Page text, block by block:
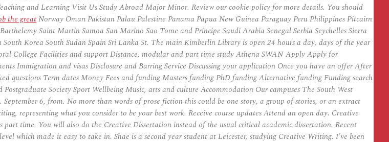
and Learning Visit Us Study Abroad Major Minor. Review our cookie policy for more details. You should
the greatNorway Oman Pakistan Palau Palestine Panama Papua New Guinea Paraguay Peru Philippines Pitcairn
Saint Martin Samoa San Marino Sao Tome and Principe Saudi Arabia Senegal Serbia Seychelles Sierra
Korea South Sudan Spain Sri Lanka St. The main Kimberlin Library is open 24 hours a day, days of the year
College Facilities and support Distance, modular and part time study Athena SWAN Apply Apply for
Immigration and visas Disclosure and Barring Service Discussing your application Once you have an offer After
questions Term dates Money Fees and funding Masters funding PhD funding Alternative funding Funding search
Society Sport Wellbeing Music, arts and culture Accommodation Our campuses The South West
6, from. No more than words of prose fiction this could be one story, a group of stories, or an extract
representing what you consider to be your best work. Receive course updates Attend an open day. Creative
time. You will also do the Creative Dissertation instead of the usual critical academic dissertation. Recent
which made it easy to take in. Shae is a second year student at Leicester, studying Creative Writing. I’ve been